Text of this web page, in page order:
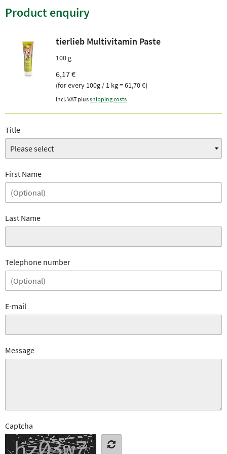
Product enquiry
tierlieb Multivitamin Paste
100 g
6,17 €
(for every 100g / 1 kg = 61,70 €)
Incl. VAT plusshipping costs
Title
First Name
Last Name
Telephone number
E-mail
Message
Captcha